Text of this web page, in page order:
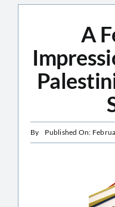
A
By Published On: